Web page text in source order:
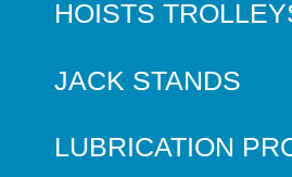
HOISTS
JACK STANDS
LUBRICATION